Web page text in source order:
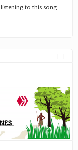
to this song
[-]